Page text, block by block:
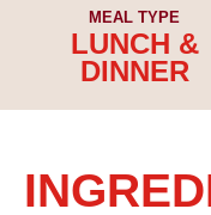
MEAL TYPE
LUNCH &
DINNER